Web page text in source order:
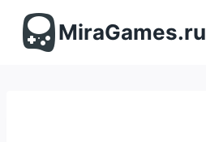
содержимомуMiraGames.ru